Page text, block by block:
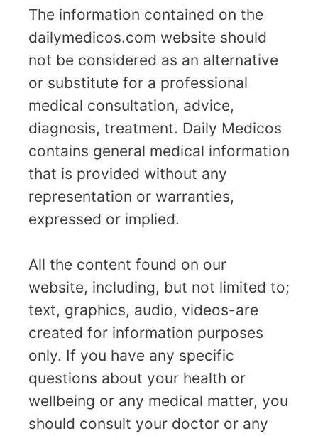
The information contained on the
dailymedicos.com website should
not be considered as an alternative
or substitute for a professional
medical consultation, advice,
diagnosis, treatment. Daily Medicos
contains general medical information
that is provided without any
representation or warranties,
expressed or implied.
All the content found on our
website, including, but not limited to;
text, graphics, audio, videos-are
created for information purposes
only. If you have any specific
questions about your health or
wellbeing or any medical matter, you
should consult your doctor or any